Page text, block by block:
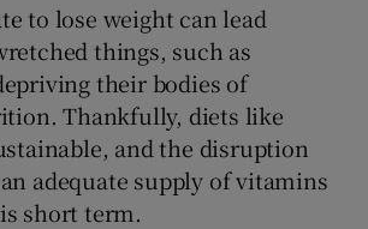
to lose weight can lead
things, such as
their bodies of
Thankfully, diets like
and the disruption
adequate supply of vitamins
short term.